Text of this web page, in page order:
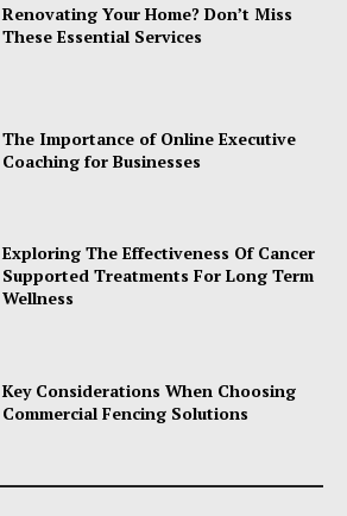
Renovating Your Home? Don’t Miss
These Essential Services
The Importance of Online Executive
Coaching for Businesses
Exploring The Effectiveness Of Cancer
Supported Treatments For Long Term
Wellness
Key Considerations When Choosing
Commercial Fencing Solutions